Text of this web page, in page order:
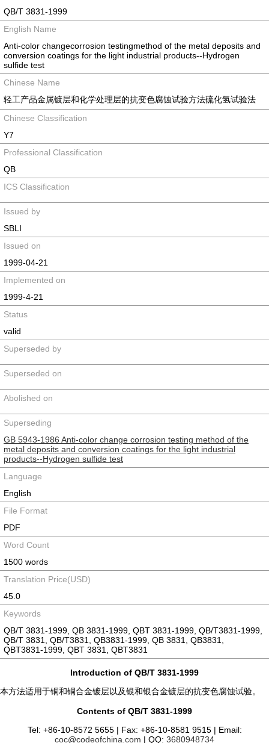
QB/T 3831-1999
English Name
Anti-color changecorrosion testingmethod of the metal deposits and
conversion coatings for the light industrial products--Hydrogen
sulfide test
Chinese Name
轻工产品金属镀层和化学处理层的抗变色腐蚀试验方法硫化氢试验法
Chinese Classification
Y7
Professional Classification
QB
ICS Classification
Issued by
SBLI
Issued on
1999-04-21
Implemented on
1999-4-21
Status
valid
Superseded by
Superseded on
Abolished on
Superseding
GB 5943-1986 Anti-color change corrosion testing method of the
metal deposits and conversion coatings for the light industrial
products--Hydrogen sulfide test
Language
English
File Format
PDF
Word Count
1500 words
Translation Price(USD)
45.0
Keywords
QB/T 3831-1999, QB 3831-1999, QBT 3831-1999, QB/T3831-1999,
QB/T 3831, QB/T3831, QB3831-1999, QB 3831, QB3831,
QBT3831-1999, QBT 3831, QBT3831
Introduction of QB/T 3831-1999
本方法适用于铜和铜合金镀层以及银和银合金镀层的抗变色腐蚀试验。
Contents of QB/T 3831-1999
Tel: +86-10-8572 5655 | Fax: +86-10-8581 9515 | Email:
coc@codeofchina.com | QQ: 3680948734